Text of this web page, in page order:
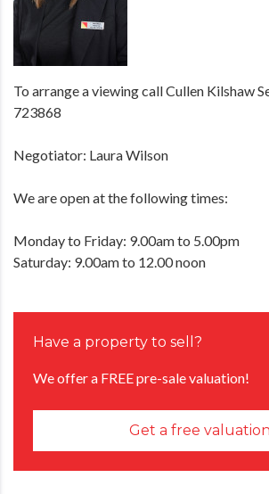
To arrange a viewing call Cullen Kilshaw
723868
Negotiator: Laura Wilson
We are open at the following times:
Monday to Friday: 9.00am to 5.00pm
Saturday: 9.00am to 12.00 noon
Have a property to sell?
We offer a FREE pre-sale valuation!
Get a free valuation